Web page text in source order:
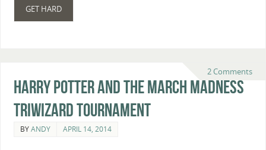
GET HARD
2 Comments
Harry Potter And The March Madness
Triwizard Tournament
BYANDY APRIL 14, 2014